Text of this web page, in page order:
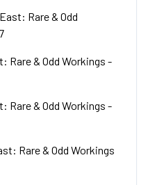
Rare & Odd
Rare & Odd Workings -
Rare & Odd Workings -
Rare & Odd Workings